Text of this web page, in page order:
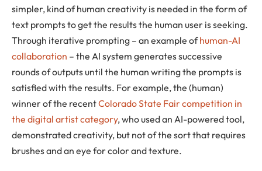
simpler, kind of human creativity is needed in the form of
text prompts to get the results the human user is seeking.
Through iterative prompting – an example ofhuman-AI
collaboration – the AI system generates successive
rounds of outputs until the human writing the prompts is
satisfied with the results. For example, the (human)
winner of the recentColorado State Fair competition in
the digital artist category, who used an AI-powered tool,
demonstrated creativity, but not of the sort that requires
brushes and an eye for color and texture.